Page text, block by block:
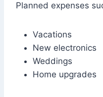
Planned expenses
Vacations
New electronics
Weddings
Home upgrades